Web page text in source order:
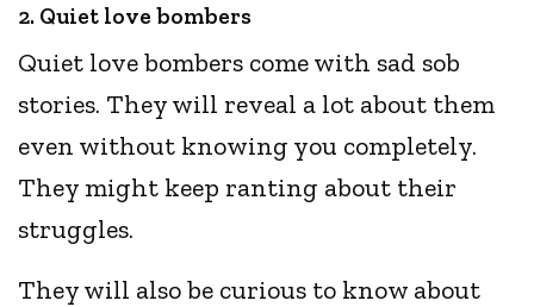
2. Quiet love bombers
Quiet love bombers come with sad sob
stories. They will reveal a lot about them
even without knowing you completely.
They might keep ranting about their
struggles.
They will also be curious to know about